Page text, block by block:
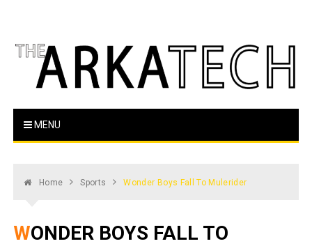
The Arka Tech
MENU
Home Sports Wonder Boys Fall To Mulerider
WONDER BOYS FALL TO